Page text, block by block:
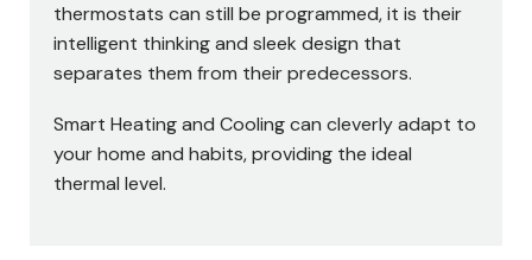
thermostats can still be programmed, it is their
intelligent thinking and sleek design that
separates them from their predecessors.
Smart Heating and Cooling can cleverly adapt to
your home and habits, providing the ideal
thermal level.